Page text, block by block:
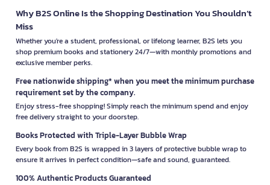
Why B2S Online Is the Shopping Destination You Shouldn’t
Miss
Whether you're a student, professional, or lifelong learner, B2S lets you
shop premium books and stationery 24/7—with monthly promotions and
exclusive member perks.
Free nationwide shipping* when you meet the minimum purchase
requirement set by the company.
Enjoy stress-free shopping! Simply reach the minimum spend and enjoy
free delivery straight to your doorstep.
Books Protected with Triple-Layer Bubble Wrap
Every book from B2S is wrapped in 3 layers of protective bubble wrap to
ensure it arrives in perfect condition—safe and sound, guaranteed.
100% Authentic Products Guaranteed